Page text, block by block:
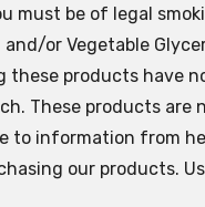
must be of legal
or Vegetable
these products have
These products are
to information from
our products.